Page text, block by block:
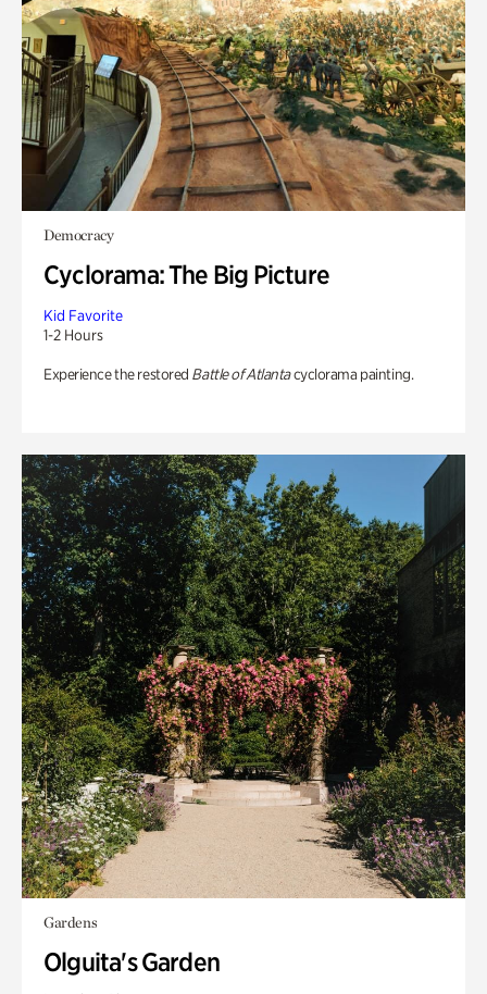
Democracy
Cyclorama: The Big Picture
Kid Favorite
1-2 Hours
Experience the restored Battle of Atlantacyclorama painting.
Gardens
Olguita's Garden